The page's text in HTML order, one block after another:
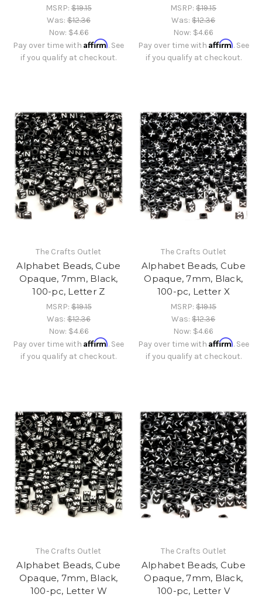
MSRP:$19.15
Was:$12.36
Now: $4.66
Pay over time withAffirm. See
if you qualify at checkout.
MSRP:$19.15
Was:$12.36
Now: $4.66
Pay over time with Affirm. See
if you qualify at checkout.
The Crafts Outlet
Alphabet Beads, Cube
Opaque, 7mm, Black,
100-pc, Letter Z
MSRP:$19.15
Was:$12.36
Now: $4.66
Pay over time withAffirm. See
if you qualify at checkout.
The Crafts Outlet
Alphabet Beads, Cube
Opaque, 7mm, Black,
100-pc, Letter X
MSRP:$19.15
Was:$12.36
Now: $4.66
Pay over time with Affirm. See
if you qualify at checkout.
The Crafts Outlet
Alphabet Beads, Cube
Opaque, 7mm, Black,
100-pc, Letter W
The Crafts Outlet
Alphabet Beads, Cube
Opaque, 7mm, Black,
100-pc, Letter V